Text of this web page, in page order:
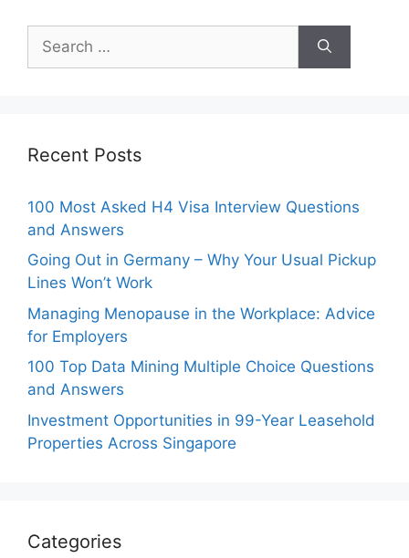
for:
Recent Posts
100 Most Asked H4 Visa Interview Questions
and Answers
Going Out in Germany – Why Your Usual Pickup
Lines Won’t Work
Managing Menopause in the Workplace: Advice
for Employers
100 Top Data Mining Multiple Choice Questions
and Answers
Investment Opportunities in 99-Year Leasehold
Properties Across Singapore
Categories